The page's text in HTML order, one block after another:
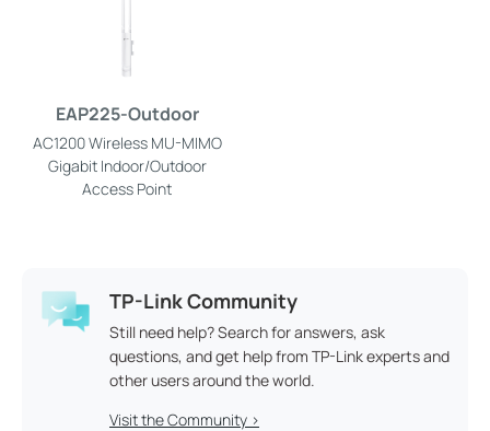
EAP225-Outdoor
AC1200 Wireless MU-MIMO
Gigabit Indoor/Outdoor
Access Point
TP-Link Community
Still need help? Search for answers, ask
questions, and get help from TP-Link experts and
other users around the world.
Visit the Community >